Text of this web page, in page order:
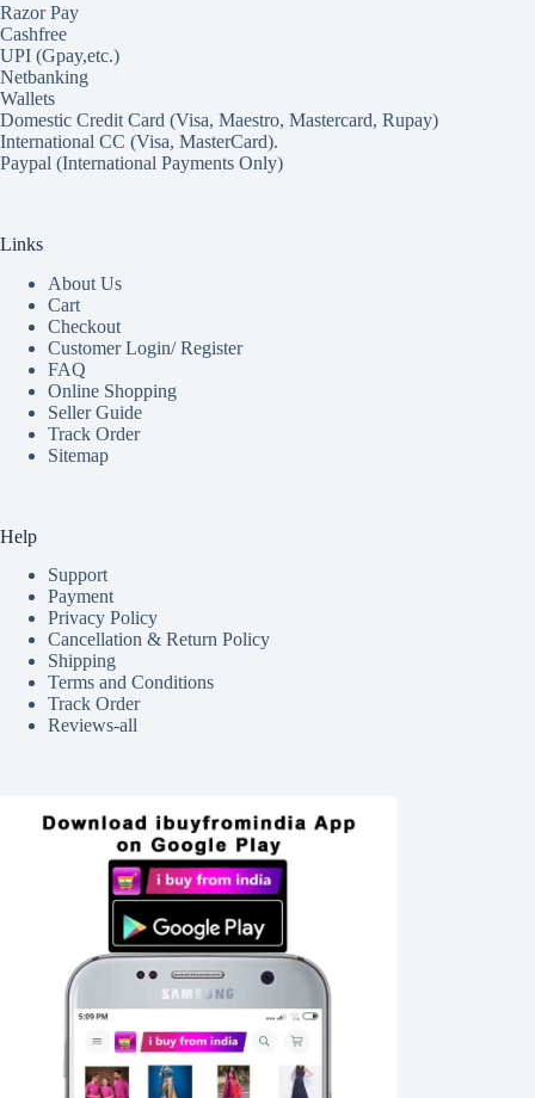
Razor Pay
Cashfree
UPI (Gpay,etc.)
Netbanking
Wallets
Domestic Credit Card (Visa, Maestro, Mastercard, Rupay)
International CC (Visa, MasterCard).
Paypal (International Payments Only)
Links
About Us
Cart
Checkout
Customer Login/ Register
FAQ
Online Shopping
Seller Guide
Track Order
Sitemap
Help
Support
Payment
Privacy Policy
Cancellation & Return Policy
Shipping
Terms and Conditions
Track Order
Reviews-all